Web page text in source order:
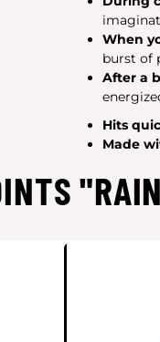
When
burst of
After a
Hits
Made